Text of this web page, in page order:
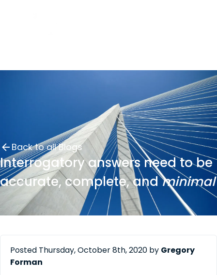
Back to all Blogs
Interrogatory answers need to be
accurate, complete, andminimal
Posted Thursday, October 8th, 2020 by Gregory
Forman